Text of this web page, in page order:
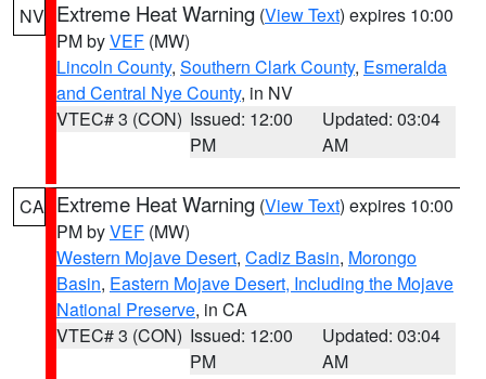
NV Extreme Heat Warning (View Text) expires 10:00
PM byVEF (MW)
Lincoln County, Southern Clark County, Esmeralda
and Central Nye County, in NV
VTEC# 3 (CON) Issued: 12:00
PM
Updated: 03:04
AM
CA Extreme Heat Warning (View Text) expires 10:00
PM byVEF (MW)
Western Mojave Desert, Cadiz Basin, Morongo
Basin, Eastern Mojave Desert, Including the Mojave
National Preserve, in CA
VTEC# 3 (CON) Issued: 12:00
PM
Updated: 03:04
AM